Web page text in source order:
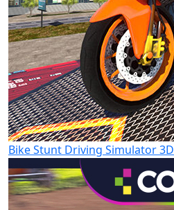
Bike Stunt Driving Simulator 3D